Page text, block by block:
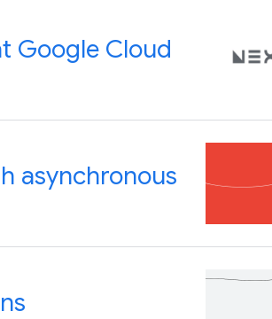
Google Cloud
asynchronous